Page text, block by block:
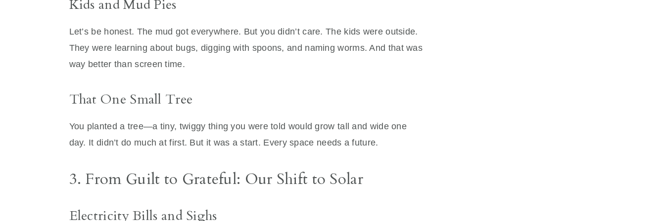
Kids and Mud Pies
Let’s be honest. The mud got everywhere. But you didn’t care. The kids were outside.
They were learning about bugs, digging with spoons, and naming worms. And that was
way better than screen time.
That One Small Tree
You planted a tree—a tiny, twiggy thing you were told would grow tall and wide one
day. It didn’t do much at first. But it was a start. Every space needs a future.
3. From Guilt to Grateful: Our Shift to Solar
Electricity Bills and Sighs